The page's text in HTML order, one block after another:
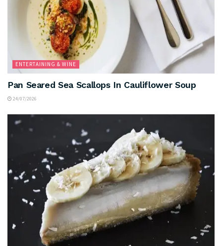
ENTERTAINING & WINE
Pan Seared Sea Scallops In Cauliflower Soup
24/07/2026